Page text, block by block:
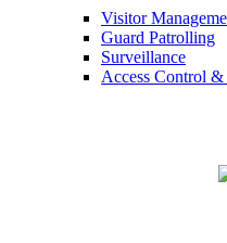
Visitor
Guard Patrolling
Surveillance
Access Control